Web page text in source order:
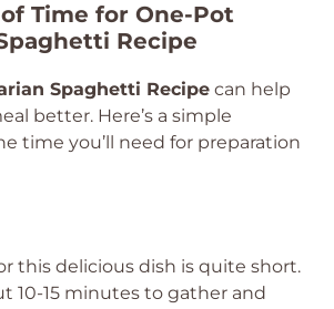
Time for One-Pot
Recipe
Spaghetti Recipe can help
better. Here’s a simple
time you’ll need for preparation
this delicious dish is quite short.
10-15 minutes to gather and